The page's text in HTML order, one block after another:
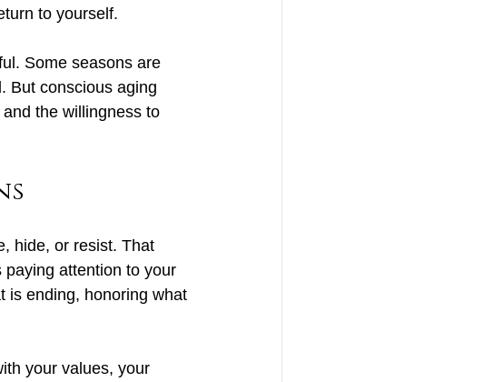
to yourself.
Some seasons are
But conscious aging
the willingness to
hide, or resist. That
attention to your
is ending, honoring what
your values, your